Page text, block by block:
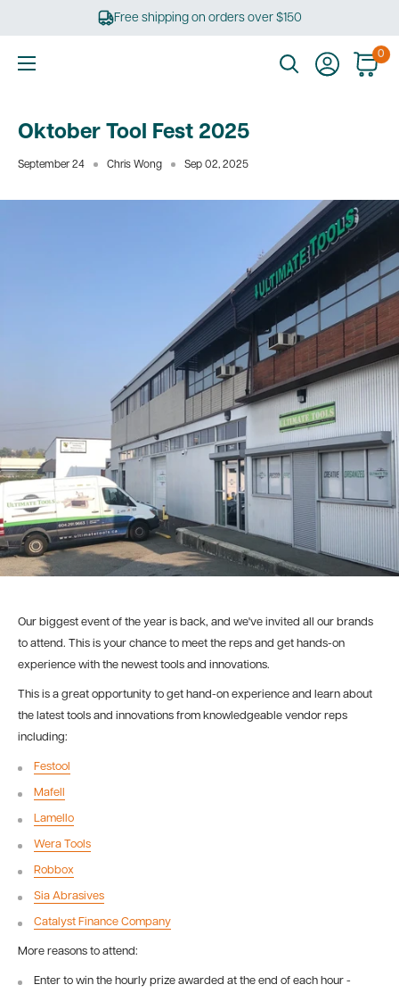
Free shipping on orders over $150
0
Oktober Tool Fest 2025
September 24 Chris Wong Sep 02, 2025
Our biggest event of the year is back, and we've invited all our brands
to attend. This is your chance to meet the reps and get hands-on
experience with the newest tools and innovations.
This is a great opportunity to get hand-on experience and learn about
the latest tools and innovations from knowledgeable vendor reps
including:
Festool
Mafell
Lamello
Wera Tools
Robbox
Sia Abrasives
Catalyst Finance Company
More reasons to attend:
Enter to win the hourly prize awarded at the end of each hour -